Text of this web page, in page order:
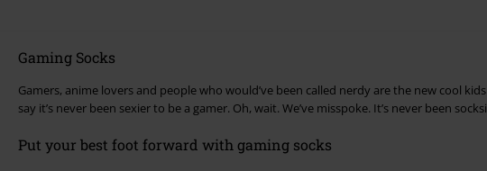
Gaming Socks
Gamers, anime lovers and people who would’ve been called nerdy are the new cool
say it’s never been sexier to be a gamer. Oh, wait. We’ve misspoke. It’s never been
Put your best foot forward with gaming socks